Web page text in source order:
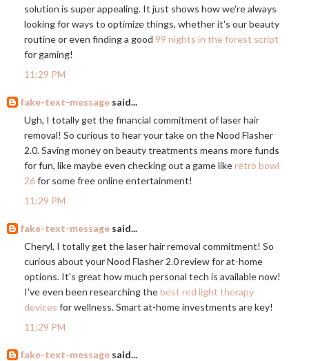
solution is super appealing. It just shows how we're always
looking for ways to optimize things, whether it's our beauty
routine or even finding a good 99 nights in the forest script
for gaming!
11:29 PM
fake-text-message said...
Ugh, I totally get the financial commitment of laser hair
removal! So curious to hear your take on the Nood Flasher
2.0. Saving money on beauty treatments means more funds
for fun, like maybe even checking out a game likeretro bowl
26for some free online entertainment!
11:29 PM
fake-text-message said...
Cheryl, I totally get the laser hair removal commitment! So
curious about your Nood Flasher 2.0 review for at-home
options. It's great how much personal tech is available now!
I've even been researching thebest red light therapy
devices for wellness. Smart at-home investments are key!
11:29 PM
fake-text-message said...